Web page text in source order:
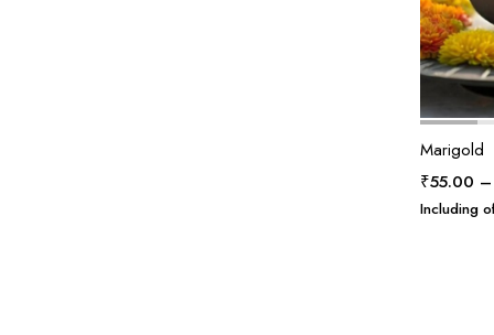
Marigold
₹55.00 –
Including